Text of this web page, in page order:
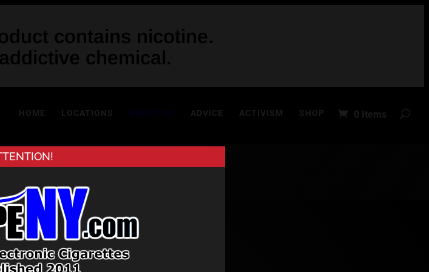
contains nicotine.
chemical.
HOME LOCATIONS ABOUT US ADVICE ACTIVISM SHOP 0 Items
Us
in New York City in 2011